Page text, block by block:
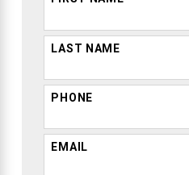
LAST NAME
PHONE
EMAIL